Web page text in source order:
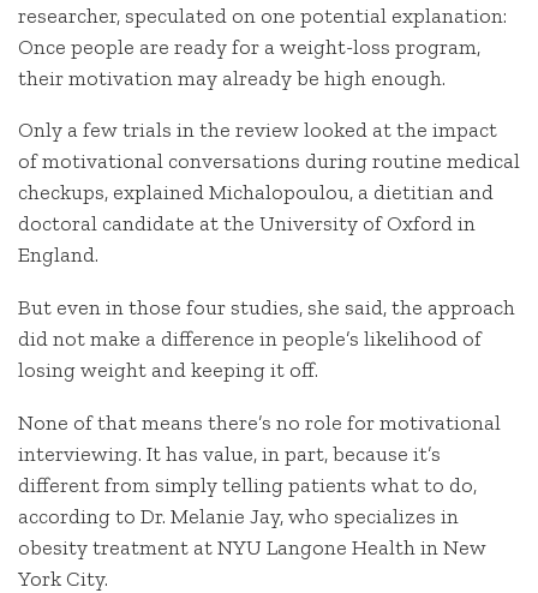
researcher, speculated on one potential explanation:
Once people are ready for a weight-loss program,
their motivation may already be high enough.
Only a few trials in the review looked at the impact
of motivational conversations during routine medical
checkups, explained Michalopoulou, a dietitian and
doctoral candidate at the University of Oxford in
England.
But even in those four studies, she said, the approach
did not make a difference in people’s likelihood of
losing weight and keeping it off.
None of that means there’s no role for motivational
interviewing. It has value, in part, because it’s
different from simply telling patients what to do,
according to Dr. Melanie Jay, who specializes in
obesity treatment at NYU Langone Health in New
York City.